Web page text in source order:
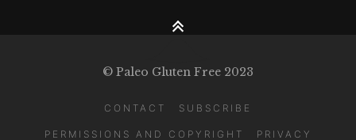
© Paleo Gluten Free 2023
CONTACT SUBSCRIBE
PERMISSIONS AND COPYRIGHT PRIVACY